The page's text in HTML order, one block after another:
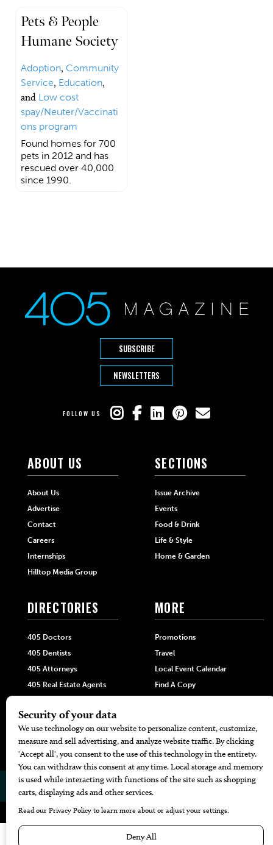
Pets & People
Humane Society
Adoption, Community
Service, Education,
and Low cost
spay/Neuter/Vaccinati
ons program
Found homes for 700
pets in 2012 and has
rescued over 40,000
since 1990.
SUBSCRIBE
NEWSLETTERS
FOLLOW US
ABOUT US
About Us
Advertise
Contact
Careers
Internships
Hilltop Media Group
SECTIONS
Issue Archive
Events
Food & Drink
Life & Style
Home & Garden
DIRECTORIES
405 Doctors
405 Dentists
405 Attorneys
405 Real Estate Agents
Black-Owned Businesses
Menu Spotlight
MORE
Promotions
Travel
Local Event Calendar
Find A Copy
405 Magazine Website by